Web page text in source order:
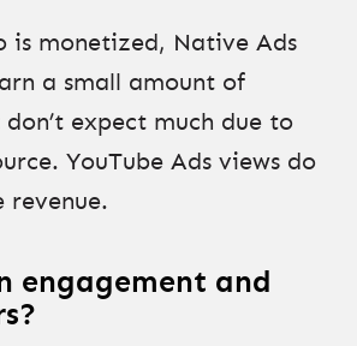
is monetized, Native Ads
a small amount of
expect much due to
YouTube Ads views do
revenue.
engagement and